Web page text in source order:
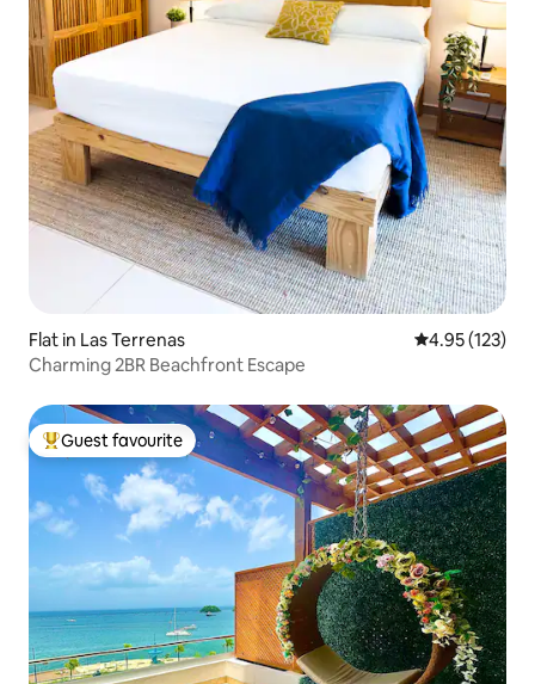
Flat in Las Terrenas 4.95 out of 5
4.95 (123)
Charming 2BR Beachfront Escape
Top guest favourite
Guest favourite